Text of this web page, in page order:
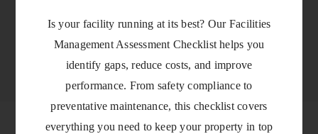
VIEW DETAILS
Is your facility running at its best? Our Facilities
Management Assessment Checklist helps you
identify gaps, reduce costs, and improve
performance. From safety compliance to
preventative maintenance, this checklist covers
everything you need to keep your property in top